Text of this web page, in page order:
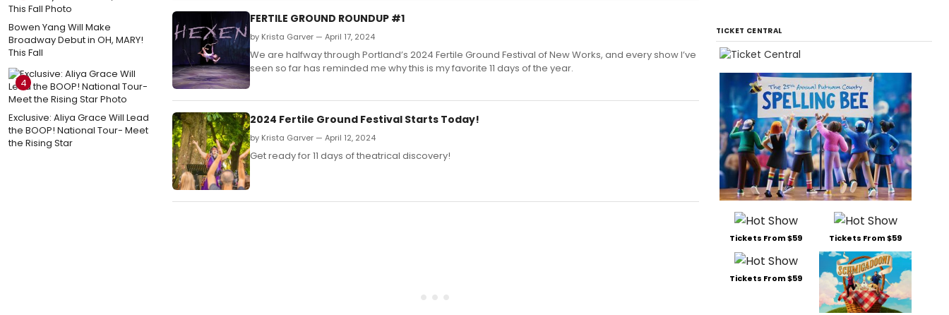
Bowen Yang Will Make
Broadway Debut in OH, MARY!
This Fall
4
Exclusive: Aliya Grace Will Lead
the BOOP! National Tour- Meet
the Rising Star
FERTILE GROUND ROUNDUP #1
by Krista Garver — April 17, 2024
We are halfway through Portland’s 2024 Fertile Ground Festival of New Works, and every show I’ve
seen so far has reminded me why this is my favorite 11 days of the year.
2024 Fertile Ground Festival Starts Today!
by Krista Garver — April 12, 2024
Get ready for 11 days of theatrical discovery!
TICKET CENTRAL
Tickets From $59 Tickets From $59
Tickets From $59